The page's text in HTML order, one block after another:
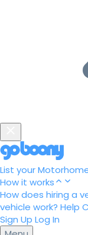
List your
How it works
How does hiring a
vehicle work? Help
Sign Up Log In